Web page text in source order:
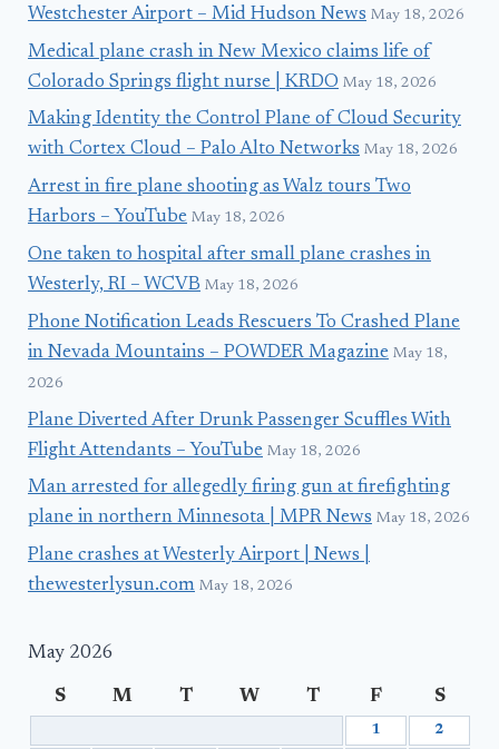
Westchester Airport – Mid Hudson News May 18, 2026
Medical plane crash in New Mexico claims life of
Colorado Springs flight nurse | KRDO May 18, 2026
Making Identity the Control Plane of Cloud Security
with Cortex Cloud – Palo Alto Networks May 18, 2026
Arrest in fire plane shooting as Walz tours Two
Harbors – YouTube May 18, 2026
One taken to hospital after small plane crashes in
Westerly, RI – WCVB May 18, 2026
Phone Notification Leads Rescuers To Crashed Plane
in Nevada Mountains – POWDER Magazine May 18,
2026
Plane Diverted After Drunk Passenger Scuffles With
Flight Attendants – YouTube May 18, 2026
Man arrested for allegedly firing gun at firefighting
plane in northern Minnesota | MPR News May 18, 2026
Plane crashes at Westerly Airport | News |
thewesterlysun.com May 18, 2026
May 2026
S M T W T F S
1 2